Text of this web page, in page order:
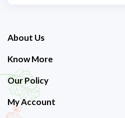
About Us
Know More
Our Policy
My Account